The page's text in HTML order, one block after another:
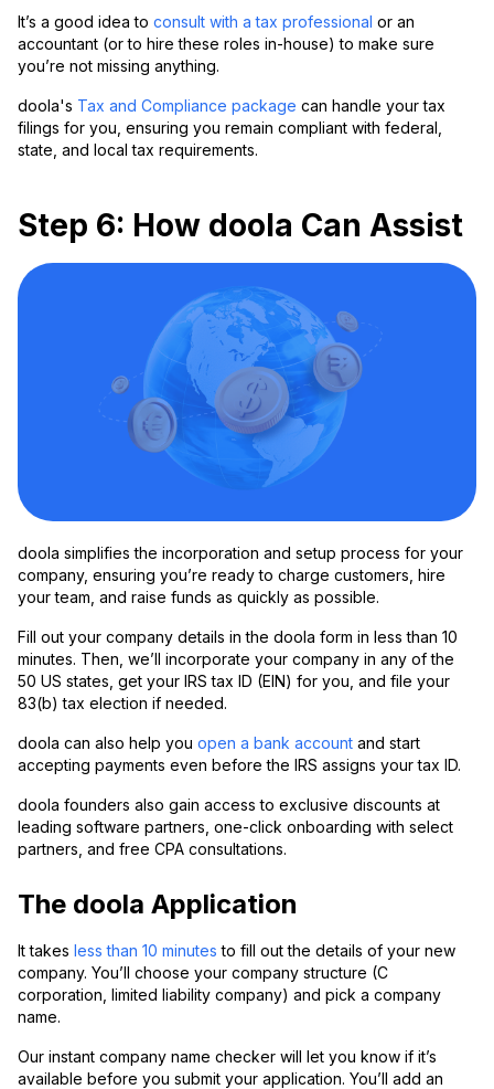
It’s a good idea to consult with a tax professional or an
accountant (or to hire these roles in-house) to make sure
you’re not missing anything.
doola's Tax and Compliance package can handle your tax
filings for you, ensuring you remain compliant with federal,
state, and local tax requirements.
Step 6: How doola Can Assist
doola simplifies the incorporation and setup process for your
company, ensuring you’re ready to charge customers, hire
your team, and raise funds as quickly as possible.
Fill out your company details in the doola form in less than 10
minutes. Then, we’ll incorporate your company in any of the
50 US states, get your IRS tax ID (EIN) for you, and file your
83(b) tax election if needed.
doola can also help you open a bank account and start
accepting payments even before the IRS assigns your tax ID.
doola founders also gain access to exclusive discounts at
leading software partners, one-click onboarding with select
partners, and free CPA consultations.
The doola Application
It takes less than 10 minutes to fill out the details of your new
company. You’ll choose your company structure (C
corporation, limited liability company) and pick a company
name.
Our instant company name checker will let you know if it’s
available before you submit your application. You’ll add an